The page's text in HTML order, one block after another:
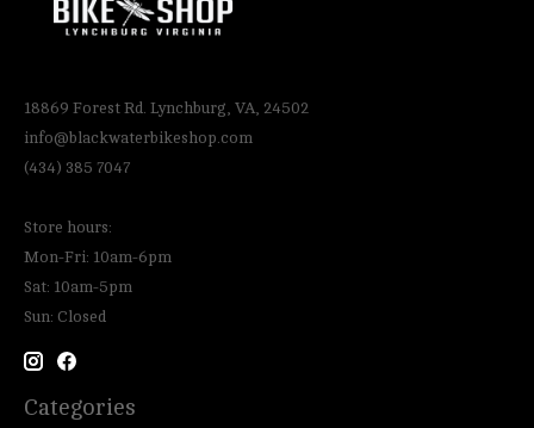
18869 Forest Rd. Lynchburg, VA, 24502
info@blackwaterbikeshop.com
(434) 385 7047
Store hours:
Mon-Fri: 10am-6pm
Sat: 10am-5pm
Sun: Closed
Categories